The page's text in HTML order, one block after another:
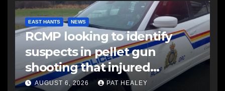
EAST HANTS NEWS
RCMP looking to identify
suspects in pellet gun
shooting that injured
another man
AUGUST 6, 2026 PAT HEALEY